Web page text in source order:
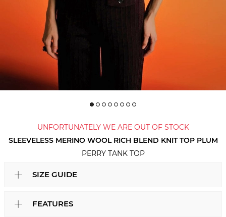
UNFORTUNATELY WE ARE OUT OF STOCK
SLEEVELESS MERINO WOOL RICH BLEND KNIT TOP PLUM
PERRY TANK TOP
SIZE GUIDE
FEATURES